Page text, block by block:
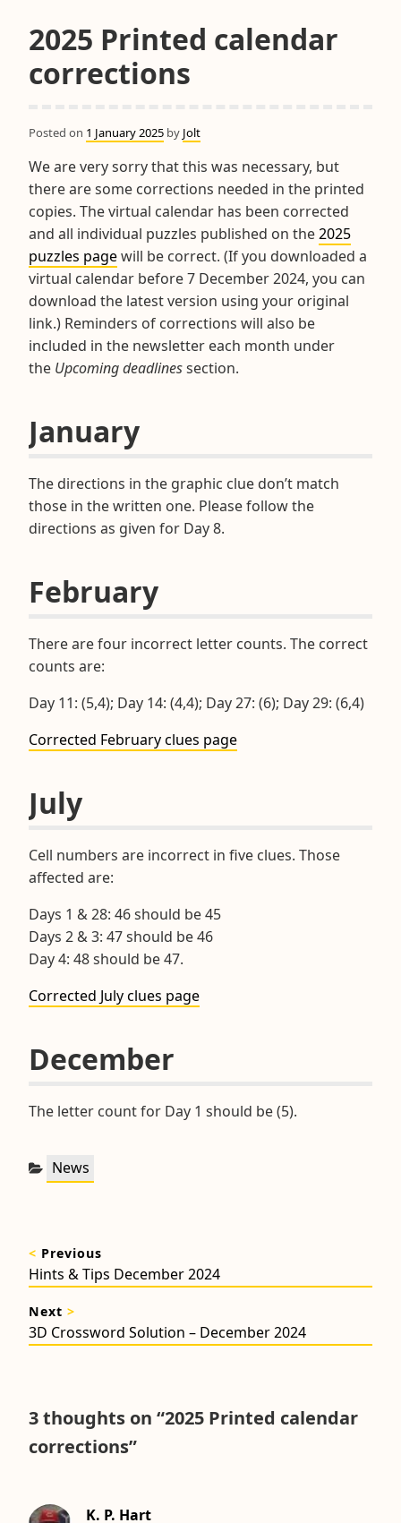
2025 Printed calendar
corrections
Posted on 1 January 2025 by Jolt
We are very sorry that this was necessary, but
there are some corrections needed in the printed
copies. The virtual calendar has been corrected
and all individual puzzles published on the2025
puzzles pagewill be correct. (If you downloaded a
virtual calendar before 7 December 2024, you can
download the latest version using your original
link.) Reminders of corrections will also be
included in the newsletter each month under
the Upcoming deadlinessection.
January
The directions in the graphic clue don’t match
those in the written one. Please follow the
directions as given for Day 8.
February
There are four incorrect letter counts. The correct
counts are:
Day 11: (5,4); Day 14: (4,4); Day 27: (6); Day 29: (6,4)
Corrected February clues page
July
Cell numbers are incorrect in five clues. Those
affected are:
Days 1 & 28: 46 should be 45
Days 2 & 3: 47 should be 46
Day 4: 48 should be 47.
Corrected July clues page
December
The letter count for Day 1 should be (5).
Categories:
News
navigation
< Previous
Previous
Hints & Tips December 2024
Next >
Next
3D Crossword Solution – December 2024
3 thoughts on “2025 Printed calendar
corrections”
K. P. Hart